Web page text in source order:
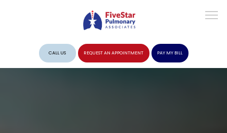
CALL US REQUEST AN APPOINTMENT PAY MY BILL